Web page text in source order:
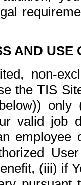
AND USE
non-
the TIS
valid job
(iii) if